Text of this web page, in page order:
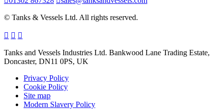
© Tanks & Vessels Ltd. All rights reserved.
Tanks and Vessels Industries Ltd. Bankwood Lane Trading Estate,
Doncaster, DN11 0PS, UK
Privacy Policy
Cookie Policy
Site map
Modern Slavery Policy